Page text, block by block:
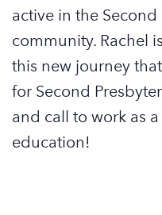
active in the
community. Rachel
this new journey
for Second
and call to work as
education!